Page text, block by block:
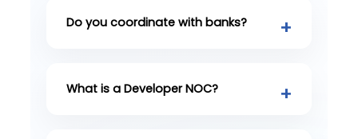
Do you coordinate with banks?
What is a Developer NOC?